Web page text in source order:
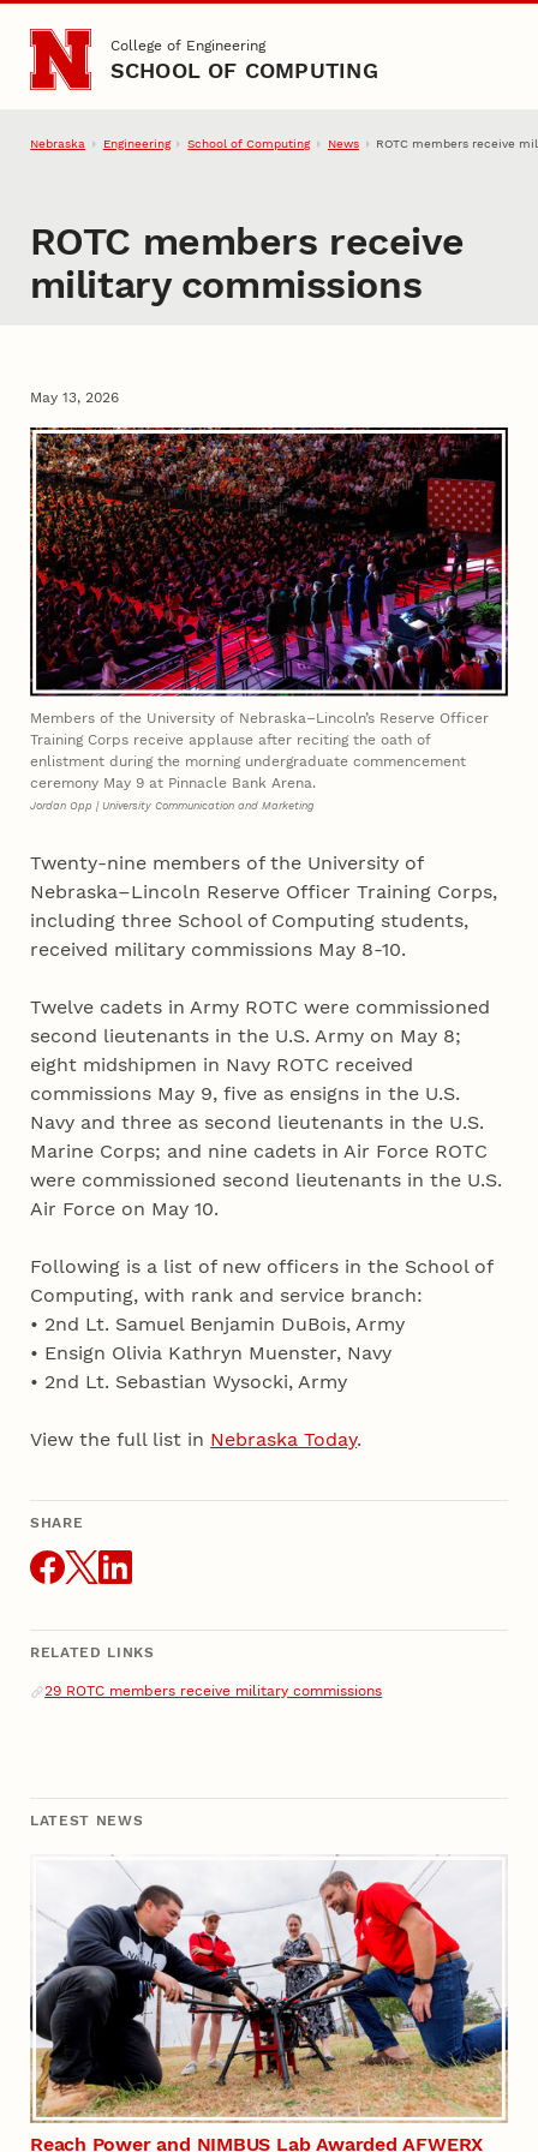
Skip to main content
College of Engineering
SCHOOL OF COMPUTING
Nebraska Engineering School of Computing News ROTC members receive
ROTC members receive
military commissions
May 13, 2026
Members of the University of Nebraska–Lincoln’s Reserve Officer
Training Corps receive applause after reciting the oath of
enlistment during the morning undergraduate commencement
ceremony May 9 at Pinnacle Bank Arena.
Jordan Opp | University Communication and Marketing
Twenty-nine members of the University of
Nebraska–Lincoln Reserve Officer Training Corps,
including three School of Computing students,
received military commissions May 8-10.
Twelve cadets in Army ROTC were commissioned
second lieutenants in the U.S. Army on May 8;
eight midshipmen in Navy ROTC received
commissions May 9, five as ensigns in the U.S.
Navy and three as second lieutenants in the U.S.
Marine Corps; and nine cadets in Air Force ROTC
were commissioned second lieutenants in the U.S.
Air Force on May 10.
Following is a list of new officers in the School of
Computing, with rank and service branch:
• 2nd Lt. Samuel Benjamin DuBois, Army
• Ensign Olivia Kathryn Muenster, Navy
• 2nd Lt. Sebastian Wysocki, Army
View the full list in Nebraska Today.
SHARE
RELATED LINKS
Related Links
29 ROTC members receive military commissions
LATEST NEWS
Reach Power and NIMBUS Lab Awarded AFWERX